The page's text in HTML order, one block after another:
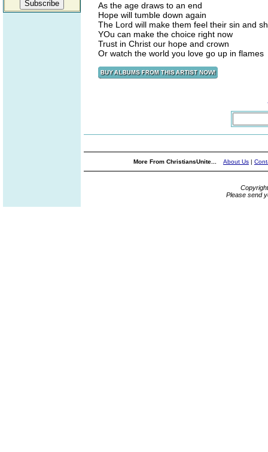
As the age draws to an end
Hope will tumble down again
The Lord will make them feel their sin and
YOu can make the choice right now
Trust in Christ our hope and crown
Or watch the world you love go up in flames
More From ChristiansUnite... About Us |
Please send